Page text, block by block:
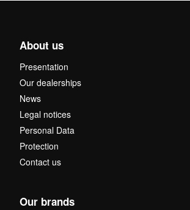
About us
Presentation
Our dealerships
News
Legal notices
Personal Data
Protection
Contact us
Our brands